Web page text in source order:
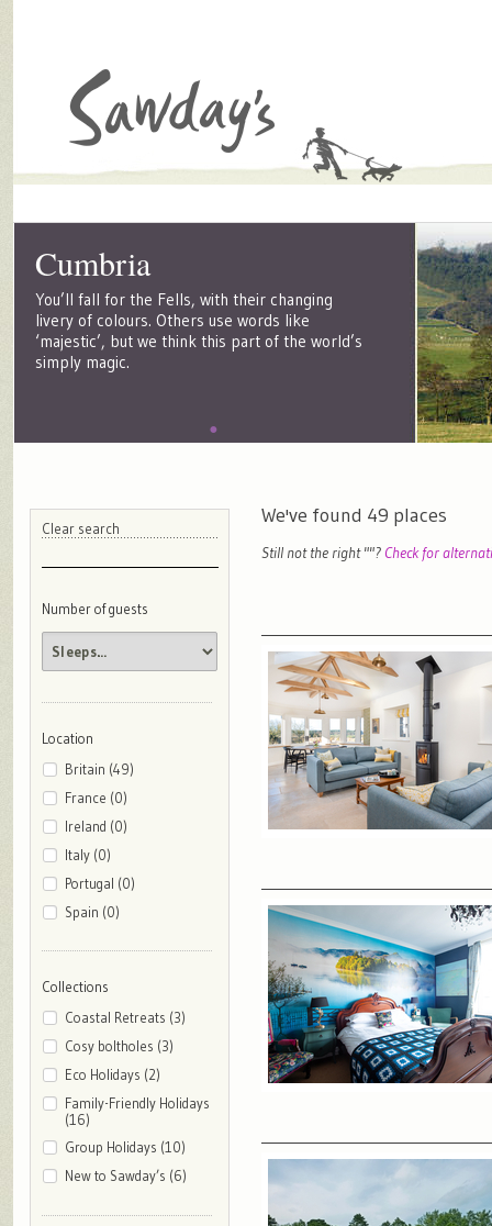
Cumbria
You’ll fall for the Fells, with their changing
livery of colours. Others use words like
‘majestic’, but we think this part of the world’s
simply magic.
Clear search
Number of guests
Location
Britain (49)
France (0)
Ireland (0)
Italy (0)
Portugal (0)
Spain (0)
Collections
Coastal Retreats (3)
Cosy boltholes (3)
Eco Holidays (2)
Family-Friendly Holidays
(16)
Group Holidays (10)
New to Sawday’s (6)
We've found 49 places
Still not the right ""? Check for